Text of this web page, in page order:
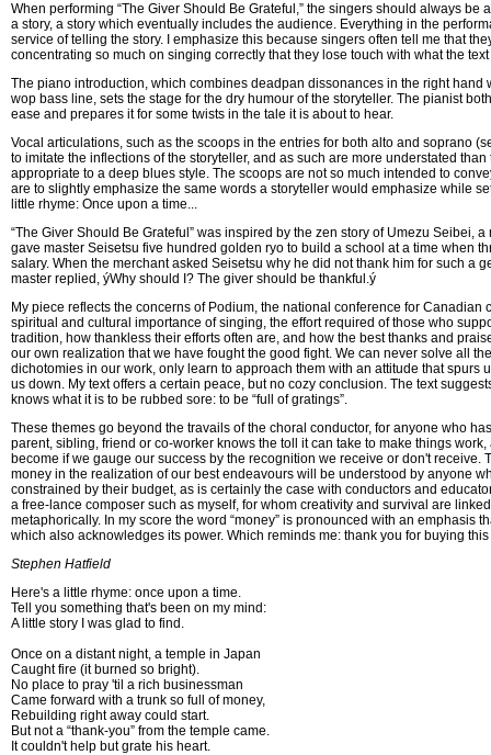
When performing “The Giver Should Be Grateful,” the singers should always be
a story, a story which eventually includes the audience. Everything in the
service of telling the story. I emphasize this because singers often tell me that
concentrating so much on singing correctly that they lose touch with what the
The piano introduction, which combines deadpan dissonances in the right hand
wop bass line, sets the stage for the dry humour of the storyteller. The pianist
ease and prepares it for some twists in the tale it is about to hear.
Vocal articulations, such as the scoops in the entries for both alto and soprano
to imitate the inflections of the storyteller, and as such are more understated
appropriate to a deep blues style. The scoops are not so much intended to
are to slightly emphasize the same words a storyteller would emphasize while
little rhyme: Once upon a time...
“The Giver Should Be Grateful” was inspired by the zen story of Umezu Seibei,
gave master Seisetsu five hundred golden ryo to build a school at a time when
salary. When the merchant asked Seisetsu why he did not thank him for such a
master replied, ýWhy should I? The giver should be thankful.ý
My piece reflects the concerns of Podium, the national conference for Canadian
spiritual and cultural importance of singing, the effort required of those who
tradition, how thankless their efforts often are, and how the best thanks and
our own realization that we have fought the good fight. We can never solve all
dichotomies in our work, only learn to approach them with an attitude that spurs
us down. My text offers a certain peace, but no cozy conclusion. The text
knows what it is to be rubbed sore: to be “full of gratings”.
These themes go beyond the travails of the choral conductor, for anyone who
parent, sibling, friend or co-worker knows the toll it can take to make things
become if we gauge our success by the recognition we receive or don't receive.
money in the realization of our best endeavours will be understood by anyone
constrained by their budget, as is certainly the case with conductors and
a free-lance composer such as myself, for whom creativity and survival are
metaphorically. In my score the word “money” is pronounced with an emphasis
which also acknowledges its power. Which reminds me: thank you for buying
Stephen Hatfield
Here's a little rhyme: once upon a time.
Tell you something that's been on my mind:
A little story I was glad to find.
Once on a distant night, a temple in Japan
Caught fire (it burned so bright).
No place to pray 'til a rich businessman
Came forward with a trunk so full of money,
Rebuilding right away could start.
But not a “thank-you” from the temple came.
It couldn't help but grate his heart.